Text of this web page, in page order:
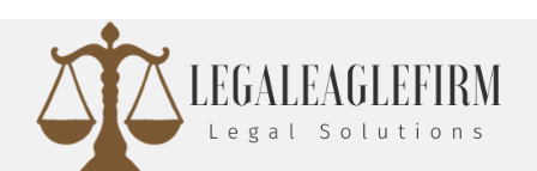
content